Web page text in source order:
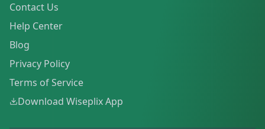
Contact Us
Help Center
Blog
Privacy Policy
Terms of Service
Download Wiseplix App